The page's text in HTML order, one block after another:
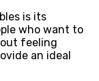
is its
who want to
feeling
an ideal